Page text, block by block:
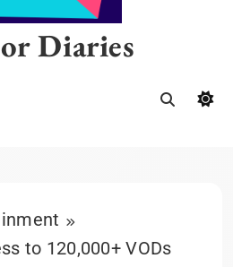
Diaries
to 120,000+ VODs